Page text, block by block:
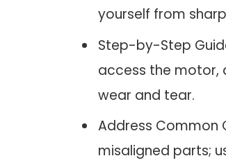
yourself from
Step-by-Step
access the motor,
wear and tear.
Address Common
misaligned parts;